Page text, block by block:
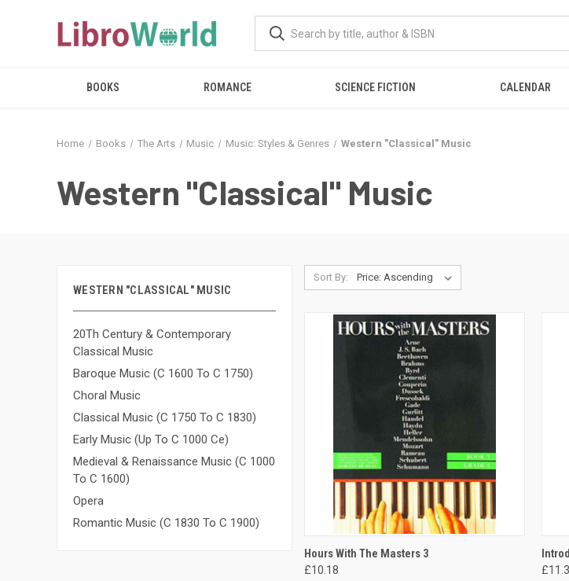
BOOKS ROMANCE SCIENCE FICTION CALENDAR
Home Books The Arts Music Music: Styles & Genres Western "Classical" Music
Western "Classical" Music
WESTERN "CLASSICAL" MUSIC
20Th Century & Contemporary
Classical Music
Baroque Music (C 1600 To C 1750)
Choral Music
Classical Music (C 1750 To C 1830)
Early Music (Up To C 1000 Ce)
Medieval & Renaissance Music (C 1000
To C 1600)
Opera
Romantic Music (C 1830 To C 1900)
Sort By:
QUICK VIEW
Hours With The Masters 3
£10.18